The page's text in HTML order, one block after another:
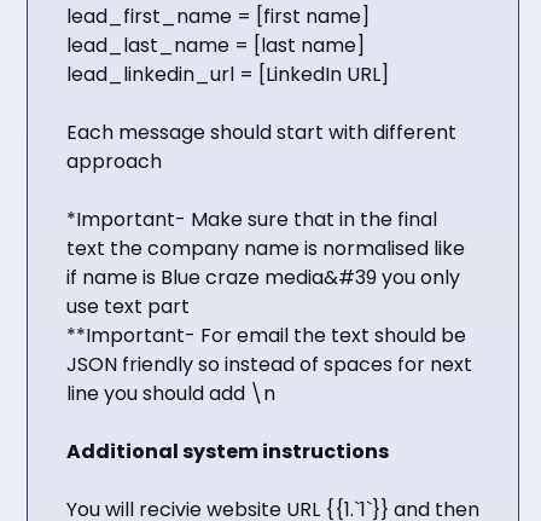
lead_first_name = [first name]
lead_last_name = [last name]
lead_linkedin_url = [LinkedIn URL]
Each message should start with different
approach
*Important- Make sure that in the final
text the company name is normalised like
if name is Blue craze media&#39 you only
use text part
**Important- For email the text should be
JSON friendly so instead of spaces for next
line you should add \n
Additional system instructions
You will recivie website URL {{1.`1`}} and then